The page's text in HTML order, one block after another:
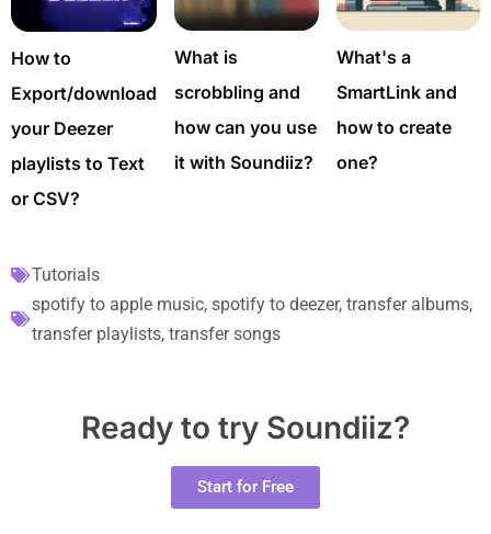
How to
Export/download
your Deezer
playlists to Text
or CSV?
What is
scrobbling and
how can you use
it with Soundiiz?
What's a
SmartLink and
how to create
one?
Tutorials
spotify to apple music, spotify to deezer, transfer albums,
transfer playlists, transfer songs
Ready to try Soundiiz?
Start for Free